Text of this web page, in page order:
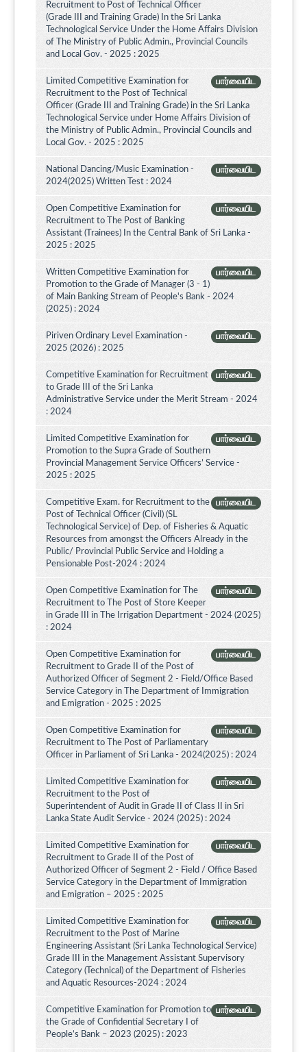
Recruitment to Post of Technical Officer
(Grade III and Training Grade) In the Sri Lanka
Technological Service Under the Home Affairs Division
of The Ministry of Public Admin., Provincial Councils
and Local Gov. - 2025 : 2025
பார்வையிட
Limited Competitive Examination for
Recruitment to the Post of Technical
Officer (Grade III and Training Grade) in the Sri Lanka
Technological Service under Home Affairs Division of
the Ministry of Public Admin., Provincial Councils and
Local Gov. - 2025 : 2025
பார்வையிட
National Dancing/Music Examination -
2024(2025) Written Test : 2024
பார்வையிட
Open Competitive Examination for
Recruitment to The Post of Banking
Assistant (Trainees) In the Central Bank of Sri Lanka -
2025 : 2025
பார்வையிட
Written Competitive Examination for
Promotion to the Grade of Manager (3 - 1)
of Main Banking Stream of People's Bank - 2024
(2025) : 2024
பார்வையிட
Piriven Ordinary Level Examination -
2025 (2026) : 2025
பார்வையிட
Competitive Examination for Recruitment
to Grade III of the Sri Lanka
Administrative Service under the Merit Stream - 2024
: 2024
பார்வையிட
Limited Competitive Examination for
Promotion to the Supra Grade of Southern
Provincial Management Service Officers’ Service -
2025 : 2025
பார்வையிட
Competitive Exam. for Recruitment to the
Post of Technical Officer (Civil) (SL
Technological Service) of Dep. of Fisheries & Aquatic
Resources from amongst the Officers Already in the
Public/ Provincial Public Service and Holding a
Pensionable Post-2024 : 2024
பார்வையிட
Open Competitive Examination for The
Recruitment to The Post of Store Keeper
in Grade III in The Irrigation Department - 2024 (2025)
: 2024
பார்வையிட
Open Competitive Examination for
Recruitment to Grade II of the Post of
Authorized Officer of Segment 2 - Field/Office Based
Service Category in The Department of Immigration
and Emigration - 2025 : 2025
பார்வையிட
Open Competitive Examination for
Recruitment to The Post of Parliamentary
Officer in Parliament of Sri Lanka - 2024(2025) : 2024
பார்வையிட
Limited Competitive Examination for
Recruitment to the Post of
Superintendent of Audit in Grade II of Class II in Sri
Lanka State Audit Service - 2024 (2025) : 2024
பார்வையிட
Limited Competitive Examination for
Recruitment to Grade II of the Post of
Authorized Officer of Segment 2 - Field / Office Based
Service Category in the Department of Immigration
and Emigration – 2025 : 2025
பார்வையிட
Limited Competitive Examination for
Recruitment to the Post of Marine
Engineering Assistant (Sri Lanka Technological Service)
Grade III in the Management Assistant Supervisory
Category (Technical) of the Department of Fisheries
and Aquatic Resources-2024 : 2024
பார்வையிட
Competitive Examination for Promotion to
the Grade of Confidential Secretary I of
People’s Bank – 2023 (2025) : 2023